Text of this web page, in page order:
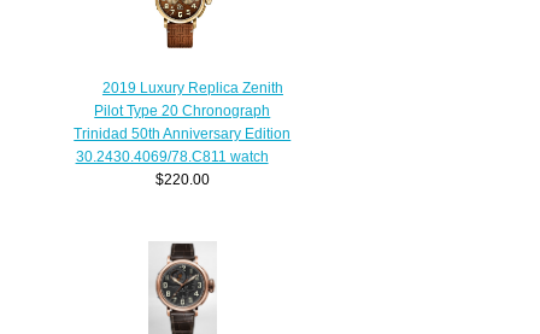
2019 Luxury Replica Zenith
Pilot Type 20 Chronograph
Trinidad 50th Anniversary Edition
30.2430.4069/78.C811 watch
$220.00